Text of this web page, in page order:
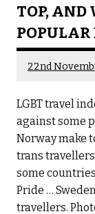
TOP, AND
22nd
LGBT travel
against some
Norway make
trans
some
Pride …
travellers.